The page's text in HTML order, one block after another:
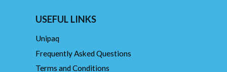
USEFUL LINKS
Unipaq
Frequently Asked Questions
Terms and Conditions